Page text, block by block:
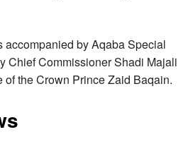
by Aqaba Special
Chief Commissioner Shadi Majali
of the Crown Prince Zaid Baqain.